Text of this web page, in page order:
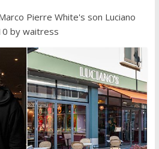
Pierre White's son Luciano
by waitress